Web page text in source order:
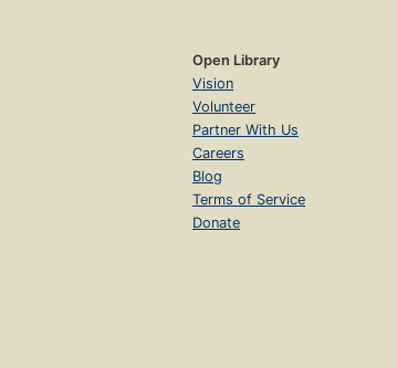
Open Library
Vision
Volunteer
Partner With Us
Careers
Blog
Terms of Service
Donate